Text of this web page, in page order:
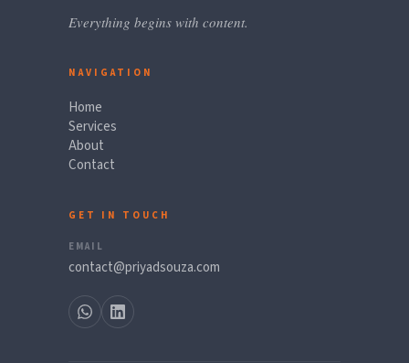
Everything begins with content.
NAVIGATION
Home
Services
About
Contact
GET IN TOUCH
EMAIL
contact@priyadsouza.com